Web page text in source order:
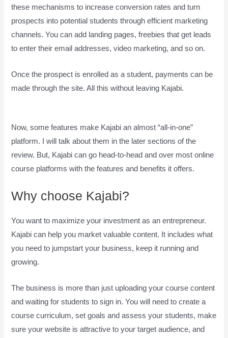
these mechanisms to increase conversion rates and turn
prospects into potential students through efficient marketing
channels. You can add landing pages, freebies that get leads
to enter their email addresses, video marketing, and so on.
Once the prospect is enrolled as a student, payments can be
made through the site. All this without leaving Kajabi.
Now, some features make Kajabi an almost “all-in-one”
platform. I will talk about them in the later sections of the
review. But, Kajabi can go head-to-head and over most online
course platforms with the features and benefits it offers.
Why choose Kajabi?
You want to maximize your investment as an entrepreneur.
Kajabi can help you market valuable content. It includes what
you need to jumpstart your business, keep it running and
growing.
The business is more than just uploading your course content
and waiting for students to sign in. You will need to create a
course curriculum, set goals and assess your students, make
sure your website is attractive to your target audience, and